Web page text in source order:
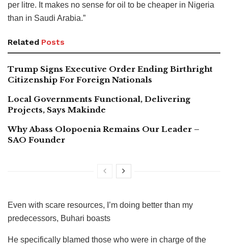
per litre. It makes no sense for oil to be cheaper in Nigeria
than in Saudi Arabia.”
Related Posts
Trump Signs Executive Order Ending Birthright
Citizenship For Foreign Nationals
Local Governments Functional, Delivering
Projects, Says Makinde
Why Abass Olopoenia Remains Our Leader –
SAO Founder
Even with scare resources, I’m doing better than my
predecessors, Buhari boasts
He specifically blamed those who were in charge of the